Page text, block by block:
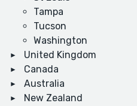
Tampa
Tucson
Washington
United Kingdom
Canada
Australia
New Zealand